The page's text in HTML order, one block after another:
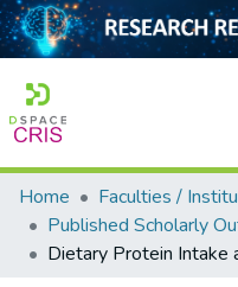
Home
Collection
Home Faculties /
Published Scholarly